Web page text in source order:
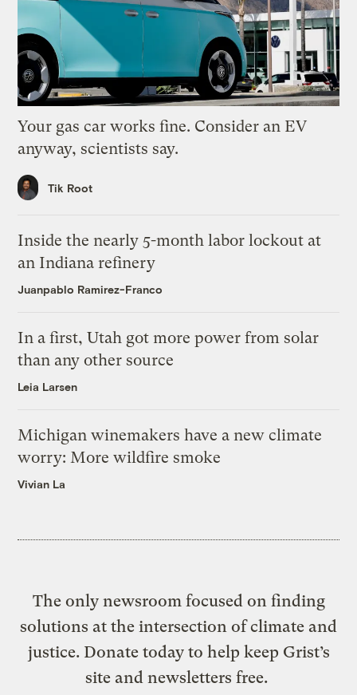
Your gas car works fine. Consider an EV
anyway, scientists say.
Tik Root
Inside the nearly 5-month labor lockout at
an Indiana refinery
Juanpablo Ramirez-Franco
In a first, Utah got more power from solar
than any other source
Leia Larsen
Michigan winemakers have a new climate
worry: More wildfire smoke
Vivian La
The only newsroom focused on finding
solutions at the intersection of climate and
justice. Donate today to help keep Grist’s
site and newsletters free.